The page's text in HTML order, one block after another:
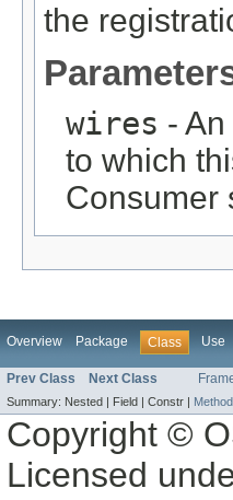
the
wires -
to which
Consumer
Overview Package Class Use
Prev Class Next Class
Summary: Nested | Field | Constr | Method
Copyright ©
Licensed